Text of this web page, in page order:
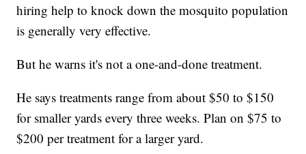
hiring help to knock down the mosquito population
is generally very effective.
But he warns it's not a one-and-done treatment.
He says treatments range from about $50 to $150
for smaller yards every three weeks. Plan on $75 to
$200 per treatment for a larger yard.